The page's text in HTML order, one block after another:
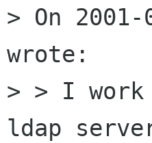
> On 2001-
wrote:
> > I
ldap